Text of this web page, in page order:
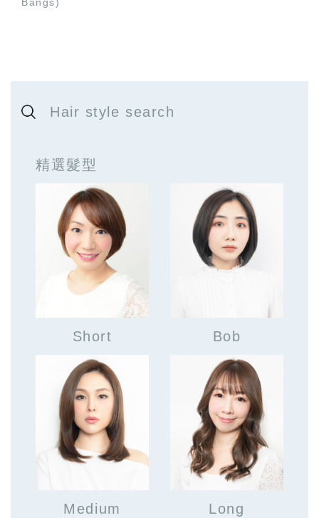
Hair style search
精選髮型
Short Bob
Medium Long